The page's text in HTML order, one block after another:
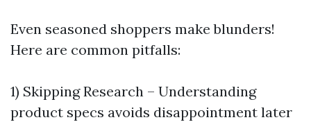
Even seasoned shoppers make blunders!
Here are common pitfalls:
1) Skipping Research – Understanding
product specs avoids disappointment later